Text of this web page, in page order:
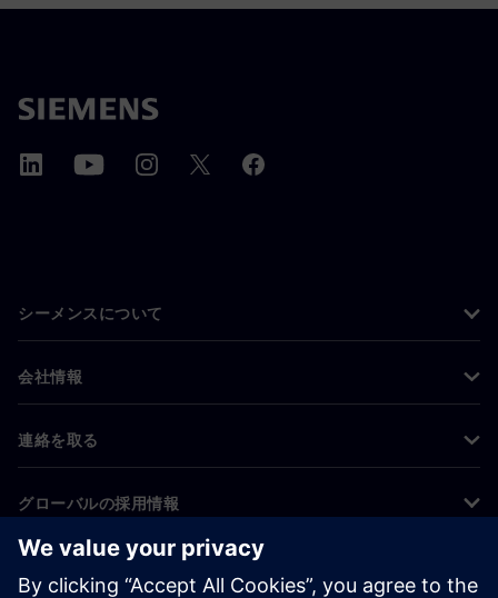
シーメンスについて
会社情報
連絡を取る
グローバルの採用情報